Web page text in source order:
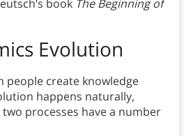
book The Beginning of
Evolution
people create knowledge
happens naturally,
processes have a number